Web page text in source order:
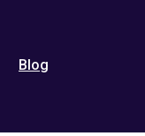
Blog